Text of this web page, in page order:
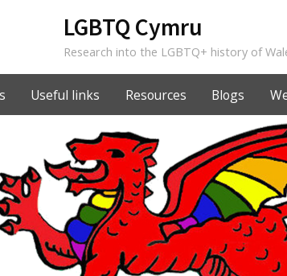
LGBTQ Cymru
Research into the LGBTQ+ history of
Useful links Resources Blogs